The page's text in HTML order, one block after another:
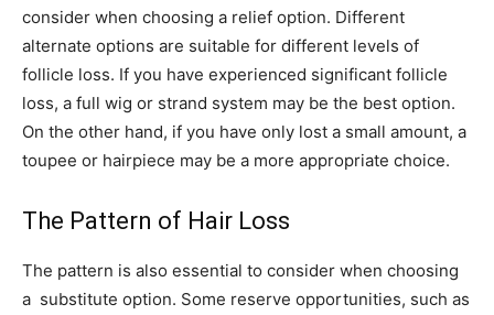
consider when choosing a relief option. Different
alternate options are suitable for different levels of
follicle loss. If you have experienced significant follicle
loss, a full wig or strand system may be the best option.
On the other hand, if you have only lost a small amount, a
toupee or hairpiece may be a more appropriate choice.
The Pattern of Hair Loss
The pattern is also essential to consider when choosing
a substitute option. Some reserve opportunities, such as